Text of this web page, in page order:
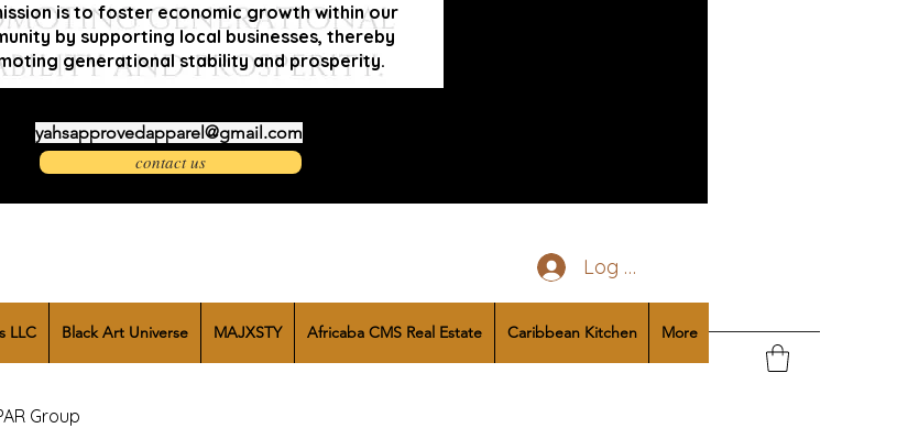
is to foster economic growth within our
by supporting local businesses, thereby
generational stability and prosperity.
yahsapprovedapparel@gmail.com
contact us
Log In
LLC Black Art Universe MAJXSTY Africaba CMS Real Estate Caribbean Kitchen More
Group